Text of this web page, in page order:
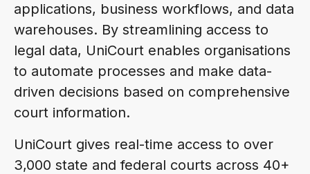
applications, business workflows, and data
warehouses. By streamlining access to
legal data, UniCourt enables organisations
to automate processes and make data-
driven decisions based on comprehensive
court information.
UniCourt gives real-time access to over
3,000 state and federal courts across 40+